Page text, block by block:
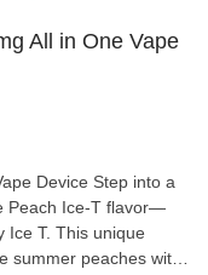
All in One Vape
Step into a
Peach Ice-T flavor—
Ice T. This unique
summer peaches with